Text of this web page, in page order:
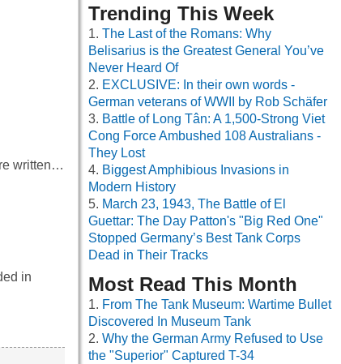
written…
in
Trending This Week
The Last of the Romans: Why
Belisarius is the Greatest General You’ve
Never Heard Of
EXCLUSIVE: In their own words -
German veterans of WWII by Rob Schäfer
Battle of Long Tân: A 1,500-Strong Viet
Cong Force Ambushed 108 Australians -
They Lost
Biggest Amphibious Invasions in
Modern History
March 23, 1943, The Battle of El
Guettar: The Day Patton's "Big Red One"
Stopped Germany’s Best Tank Corps
Dead in Their Tracks
Most Read This Month
From The Tank Museum: Wartime Bullet
Discovered In Museum Tank
Why the German Army Refused to Use
the "Superior" Captured T-34